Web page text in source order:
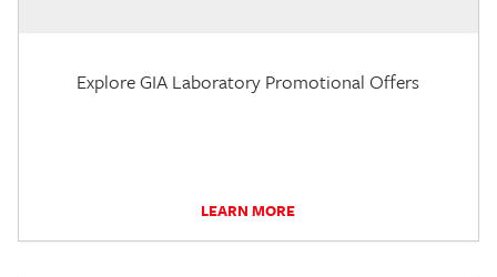
Explore GIA Laboratory Promotional Offers
LEARN MORE